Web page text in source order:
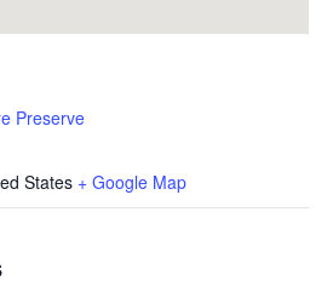
Preserve
States + Google Map